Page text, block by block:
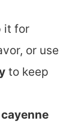
it for
or use
to keep
cayenne